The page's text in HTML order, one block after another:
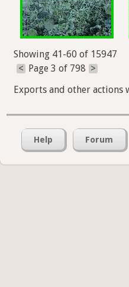
Showing 41-60 of 15947
<
Page 3 of 798 >
Exports and other
Help Forum